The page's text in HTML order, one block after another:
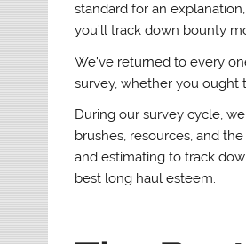
standard for an
you’ll track down bounty
We’ve returned to every
survey, whether you ought
During our survey cycle,
brushes, resources, and
and estimating to track
best long haul esteem.